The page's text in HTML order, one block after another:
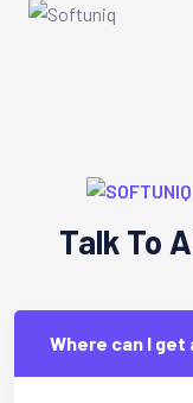
Talk To
Where can I